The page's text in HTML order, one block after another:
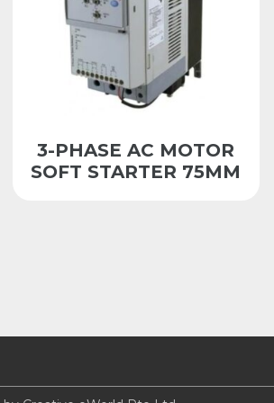
3-PHASE AC MOTOR
SOFT STARTER 75MM